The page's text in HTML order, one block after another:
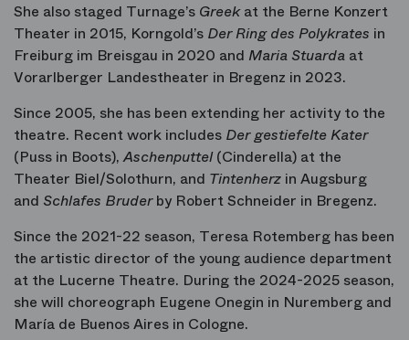
She also staged Turnage’s Greekat the Berne Konzert
Theater in 2015, Korngold’s Der Ring des Polykrates in
Freiburg im Breisgau in 2020 and Maria Stuarda at
Vorarlberger Landestheater in Bregenz in 2023.
Since 2005, she has been extending her activity to the
theatre. Recent work includes Der gestiefelte Kater
(Puss in Boots),Aschenputtel(Cinderella) at the
Theater Biel/Solothurn, and Tintenherz in Augsburg
and Schlafes Bruderby Robert Schneider in Bregenz.
Since the 2021-22 season, Teresa Rotemberg has been
the artistic director of the young audience department
at the Lucerne Theatre. During the 2024-2025 season,
she will choreograph Eugene Onegin in Nuremberg and
María de Buenos Aires in Cologne.